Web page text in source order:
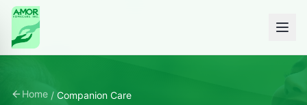
Home / Companion Care